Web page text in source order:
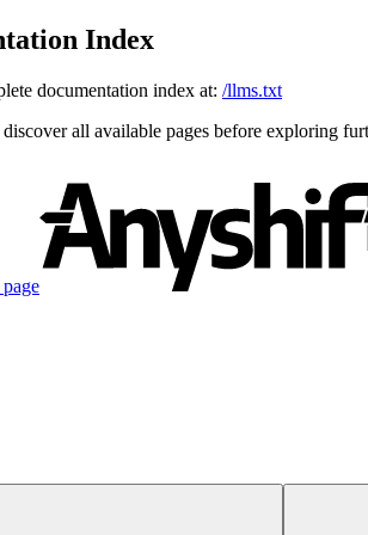
Index
documentation index at: /llms.txt
all available pages before exploring